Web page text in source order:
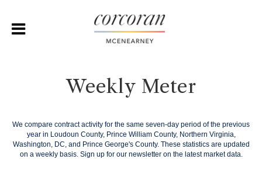
Weekly Meter
We compare contract activity for the same seven-day period of the previous
year in Loudoun County, Prince William County, Northern Virginia,
Washington, DC, and Prince George's County. These statistics are updated
on a weekly basis. Sign up for our newsletter on the latest market data.